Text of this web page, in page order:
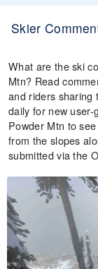
Skier
What are the ski
Mtn? Read
and riders sharing
daily for new
Powder Mtn to
from the slopes
submitted via the